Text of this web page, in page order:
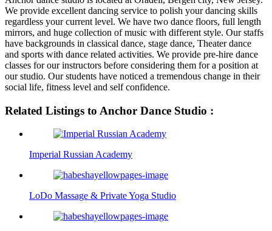
We provide excellent dancing service to polish your dancing skills
regardless your current level. We have two dance floors, full length
mirrors, and huge collection of music with different style. Our staffs
have backgrounds in classical dance, stage dance, Theater dance
and sports with dance related activities. We provide pre-hire dance
classes for our instructors before considering them for a position at
our studio. Our students have noticed a tremendous change in their
social life, fitness level and self confidence.
Related Listings to Anchor Dance Studio :
Imperial Russian Academy
LoDo Massage & Private Yoga Studio